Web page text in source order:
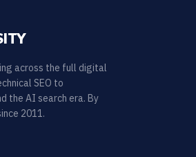
across the full digital
SEO to
the AI search era. By
2011.